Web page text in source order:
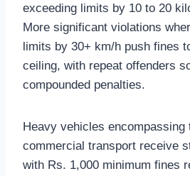
exceeding limits by 10 to 20
More significant violations
limits by 30+ km/h push fines
ceiling, with repeat offenders
compounded penalties.
Heavy vehicles
commercial transport receive
with Rs. 1,000 minimum fines